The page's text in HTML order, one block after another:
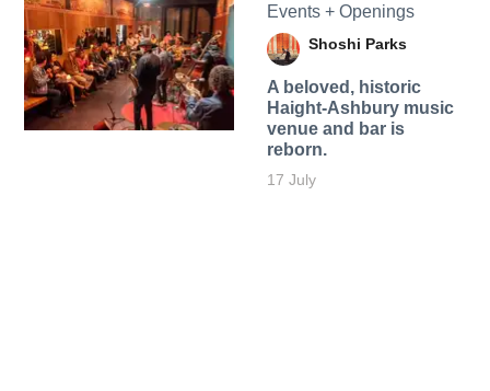
Events + Openings
Shoshi Parks
A beloved, historic
Haight-Ashbury music
venue and bar is
reborn.
17 July